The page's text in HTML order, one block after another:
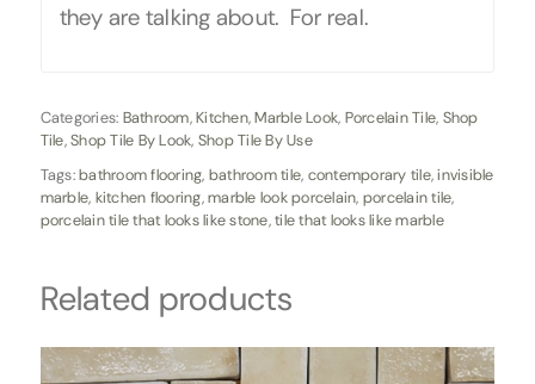
they are talking about. For real.
Categories: Bathroom,Kitchen,Marble Look, Porcelain Tile, Shop
Tile,Shop Tile By Look, Shop Tile By Use
Tags:bathroom flooring, bathroom tile, contemporary tile,invisible
marble, kitchen flooring,marble look porcelain, porcelain tile,
porcelain tile that looks like stone,tile that looks like marble
Related products